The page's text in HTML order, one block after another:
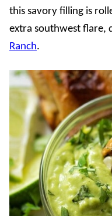
this savory filling is
extra southwest flare,
Ranch.